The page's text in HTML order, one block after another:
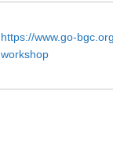
https://www.go-
workshop